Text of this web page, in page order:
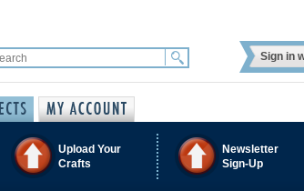
Sign in
Upload Your
Crafts
Newsletter
Sign-Up